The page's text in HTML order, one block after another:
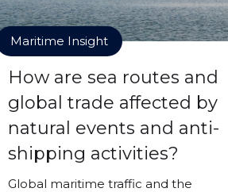
Maritime Insight
How are sea routes and
global trade affected by
natural events and anti-
shipping activities?
Global maritime traffic and the